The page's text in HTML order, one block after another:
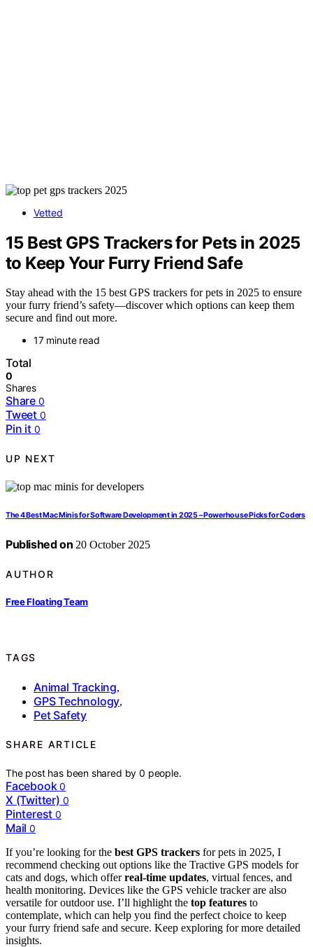
Vetted
15 Best GPS Trackers for Pets in 2025
to Keep Your Furry Friend Safe
Stay ahead with the 15 best GPS trackers for pets in 2025 to ensure
your furry friend’s safety—discover which options can keep them
secure and find out more.
17 minute read
Total
0
Shares
Share 0
Tweet 0
Pin it 0
UP NEXT
The 4 Best Mac Minis for Software Development in 2025 – Powerhouse Picks for Coders
Published on 20 October 2025
AUTHOR
Free Floating Team
TAGS
Animal Tracking,
GPS Technology,
Pet Safety
SHARE ARTICLE
The post has been shared by0 people.
Facebook 0
X (Twitter) 0
Pinterest 0
Mail 0
If you’re looking for the best GPS trackers for pets in 2025, I
recommend checking out options like the Tractive GPS models for
cats and dogs, which offerreal-time updates, virtual fences, and
health monitoring. Devices like the GPS vehicle tracker are also
versatile for outdoor use. I’ll highlight the top features to
contemplate, which can help you find the perfect choice to keep
your furry friend safe and secure. Keep exploring for more detailed
insights.